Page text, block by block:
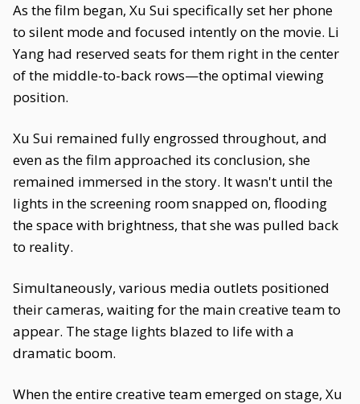
As the film began, Xu Sui specifically set her phone
to silent mode and focused intently on the movie. Li
Yang had reserved seats for them right in the center
of the middle-to-back rows—the optimal viewing
position.
Xu Sui remained fully engrossed throughout, and
even as the film approached its conclusion, she
remained immersed in the story. It wasn't until the
lights in the screening room snapped on, flooding
the space with brightness, that she was pulled back
to reality.
Simultaneously, various media outlets positioned
their cameras, waiting for the main creative team to
appear. The stage lights blazed to life with a
dramatic boom.
When the entire creative team emerged on stage, Xu